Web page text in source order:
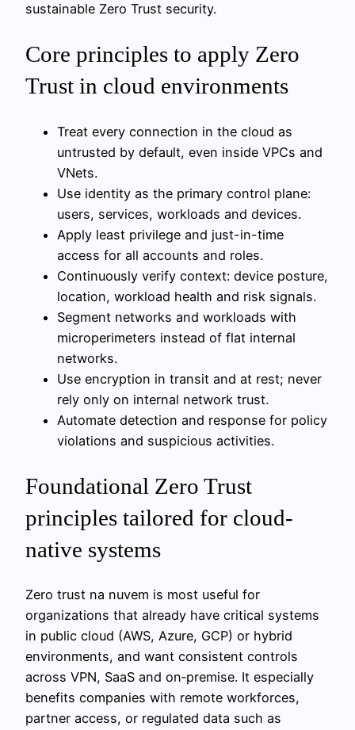
sustainable Zero Trust security.
Core principles to apply Zero
Trust in cloud environments
Treat every connection in the cloud as
untrusted by default, even inside VPCs and
VNets.
Use identity as the primary control plane:
users, services, workloads and devices.
Apply least privilege and just-in-time
access for all accounts and roles.
Continuously verify context: device posture,
location, workload health and risk signals.
Segment networks and workloads with
microperimeters instead of flat internal
networks.
Use encryption in transit and at rest; never
rely only on internal network trust.
Automate detection and response for policy
violations and suspicious activities.
Foundational Zero Trust
principles tailored for cloud-
native systems
Zero trust na nuvem is most useful for
organizations that already have critical systems
in public cloud (AWS, Azure, GCP) or hybrid
environments, and want consistent controls
across VPN, SaaS and on‑premise. It especially
benefits companies with remote workforces,
partner access, or regulated data such as